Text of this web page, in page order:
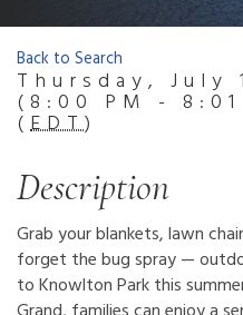
Back to Search
Thursday, July
(8:00 PM - 8:01
( EDT)
Description
Grab your blankets, lawn
forget the bug spray —
to Knowlton Park this